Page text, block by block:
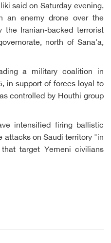
said on Saturday evening,
an enemy drone over the
Iranian-backed terrorist
north of Sana'a,
a military coalition in
in support of forces loyal to
controlled by Houthi group
intensified firing ballistic
attacks on Saudi territory "in
target Yemeni civilians